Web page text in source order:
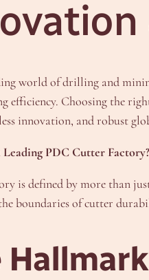
world of drilling and
efficiency. Choosing the
innovation, and robust
Leading PDC Cutter Factory?
is defined by more than
boundaries of cutter